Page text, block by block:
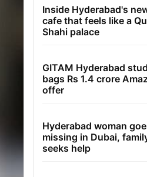
Inside Hyderabad's
cafe that feels like a
Shahi palace
GITAM Hyderabad
bags Rs 1.4 crore
offer
Hyderabad woman
missing in Dubai,
seeks help